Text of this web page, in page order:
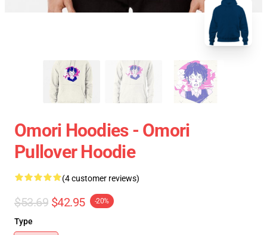
Omori Hoodies - Omori
Pullover Hoodie
(4 customer reviews)
$53.69 $42.95 -20%
Type